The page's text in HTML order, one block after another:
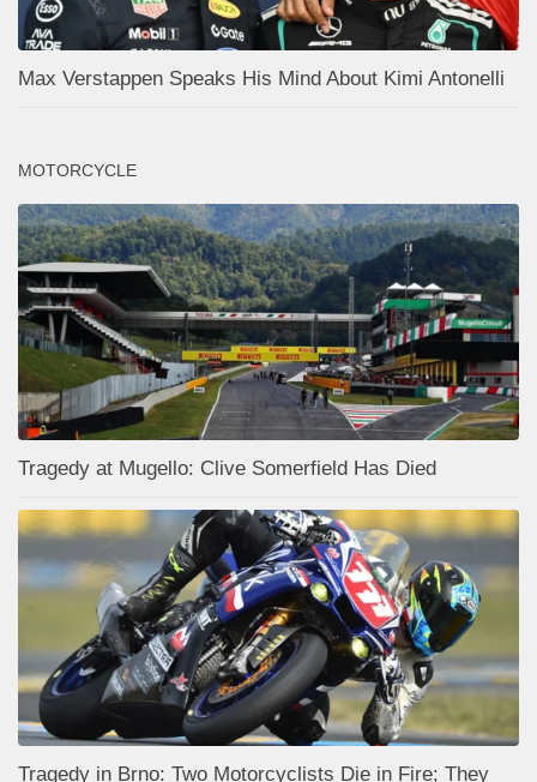
Max Verstappen Speaks His Mind About Kimi Antonelli
MOTORCYCLE
Tragedy at Mugello: Clive Somerfield Has Died
Tragedy in Brno: Two Motorcyclists Die in Fire; They